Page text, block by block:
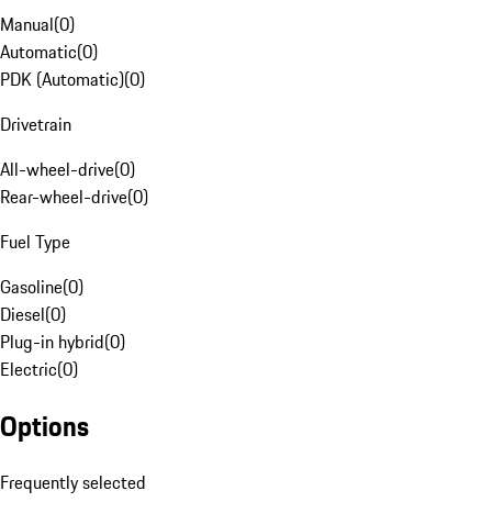
Manual(0)
Automatic(0)
PDK (Automatic)(0)
Drivetrain
All-wheel-drive(0)
Rear-wheel-drive(0)
Fuel Type
Gasoline(0)
Diesel(0)
Plug-in hybrid(0)
Electric(0)
Options
Frequently selected